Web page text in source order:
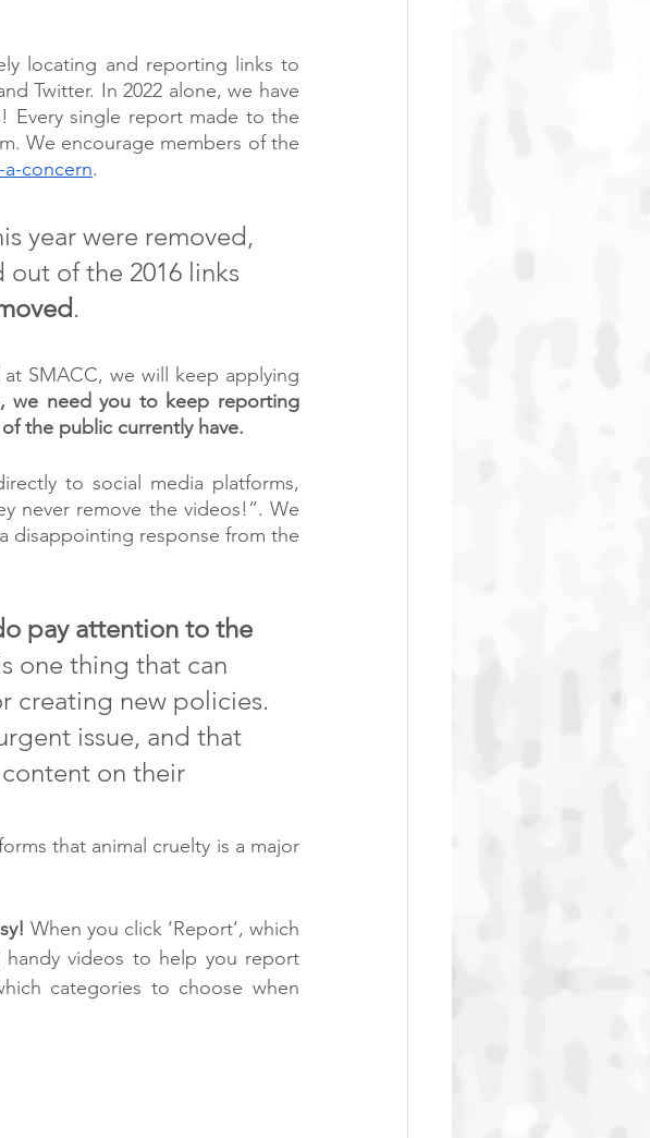
locating and reporting links to
Twitter. In 2022 alone, we have
Every single report made to the
We encourage members of the
concern.
year were removed,
of the 2016 links
.
SMACC, we will keep applying
we need you to keep reporting
the public currently have.
to social media platforms,
never remove the videos!”. We
disappointing response from the
pay attention to the
one thing that can
creating new policies.
issue, and that
on their
that animal cruelty is a major
When you click ‘Report’, which
videos to help you report
categories to choose when